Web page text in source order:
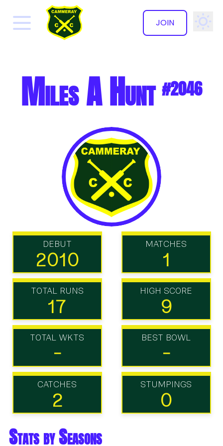
JOIN
✕
Miles A Hunt #2046
DEBUT
2010
MATCHES
1
TOTAL RUNS
17
HIGH SCORE
9
TOTAL WKTS
-
BEST BOWL
-
CATCHES
2
STUMPINGS
0
Stats by Seasons